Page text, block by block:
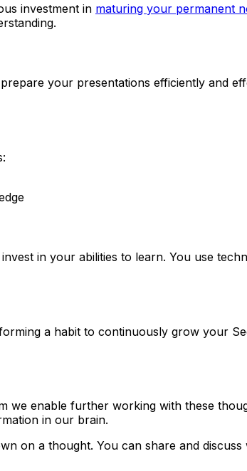
investment in maturing your permanent
your presentations efficiently and
in your abilities to learn. You use
a habit to continuously grow your
we enable further working with these
in our brain.
on a thought. You can share and